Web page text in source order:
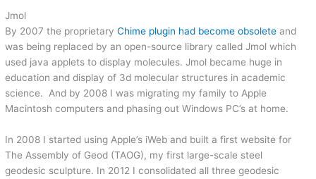
Jmol
By 2007 the proprietaryChime plugin had become obsolete and
was being replaced by an open-source library called Jmol which
used java applets to display molecules. Jmol became huge in
education and display of 3d molecular structures in academic
science. And by 2008 I was migrating my family to Apple
Macintosh computers and phasing out Windows PC’s at home.
In 2008 I started using Apple’s iWeb and built a first website for
The Assembly of Geod (TAOG), my first large-scale steel
geodesic sculpture. In 2012 I consolidated all three geodesic